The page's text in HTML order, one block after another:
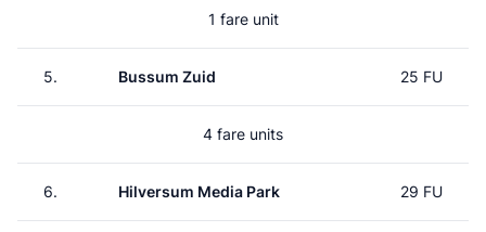
1 fare unit
5. Bussum Zuid 25 FU
4 fare units
6. Hilversum Media Park 29 FU